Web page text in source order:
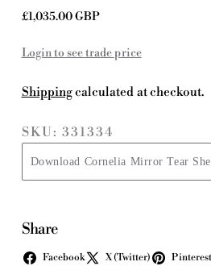
Regular
£1,035.00 GBP
Login to see trade price
Shippingcalculated at checkout.
SKU: 331334
Download Cornelia Mirror Tear
Share
Facebook X (Twitter) Pinterest